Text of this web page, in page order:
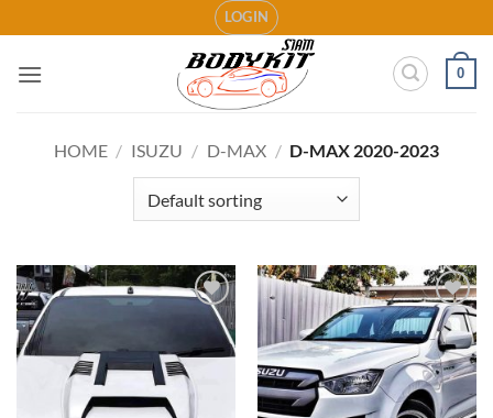
to
content
LOGIN
0
HOME / ISUZU / D-MAX / D-MAX 2020-2023
Add to
wishlist
Add to
wishlist